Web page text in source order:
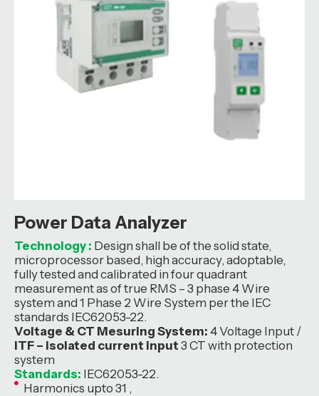
Power Data Analyzer
Technology : Design shall be of the solid state,
microprocessor based, high accuracy, adoptable,
fully tested and calibrated in four quadrant
measurement as of true RMS – 3 phase 4 Wire
system and 1 Phase 2 Wire System per the IEC
standards IEC62053-22.
Voltage & CT Mesuring System: 4 Voltage Input /
ITF – isolated current input 3 CT with protection
system
Standards: IEC62053-22.
Harmonics upto 31 ,